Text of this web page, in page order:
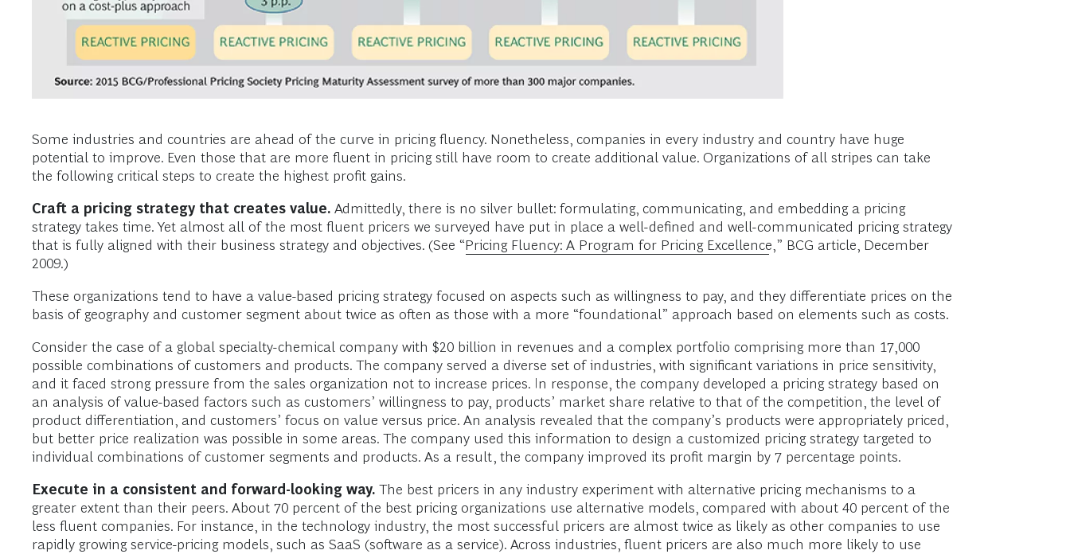
Some industries and countries are ahead of the curve in pricing fluency. Nonetheless, companies in every industry and country have huge
potential to improve. Even those that are more fluent in pricing still have room to create additional value. Organizations of all stripes can take
the following critical steps to create the highest profit gains.
Craft a pricing strategy that creates value. Admittedly, there is no silver bullet: formulating, communicating, and embedding a pricing
strategy takes time. Yet almost all of the most fluent pricers we surveyed have put in place a well-defined and well-communicated pricing strategy
that is fully aligned with their business strategy and objectives. (See “Pricing Fluency: A Program for Pricing Excellence,” BCG article, December
2009.)
These organizations tend to have a value-based pricing strategy focused on aspects such as willingness to pay, and they differentiate prices on the
basis of geography and customer segment about twice as often as those with a more “foundational” approach based on elements such as costs.
Consider the case of a global specialty-chemical company with $20 billion in revenues and a complex portfolio comprising more than 17,000
possible combinations of customers and products. The company served a diverse set of industries, with significant variations in price sensitivity,
and it faced strong pressure from the sales organization not to increase prices. In response, the company developed a pricing strategy based on
an analysis of value-based factors such as customers’ willingness to pay, products’ market share relative to that of the competition, the level of
product differentiation, and customers’ focus on value versus price. An analysis revealed that the company’s products were appropriately priced,
but better price realization was possible in some areas. The company used this information to design a customized pricing strategy targeted to
individual combinations of customer segments and products. As a result, the company improved its profit margin by 7 percentage points.
Execute in a consistent and forward-looking way. The best pricers in any industry experiment with alternative pricing mechanisms to a
greater extent than their peers. About 70 percent of the best pricing organizations use alternative models, compared with about 40 percent of the
less fluent companies. For instance, in the technology industry, the most successful pricers are almost twice as likely as other companies to use
rapidly growing service-pricing models, such as SaaS (software as a service). Across industries, fluent pricers are also much more likely to use